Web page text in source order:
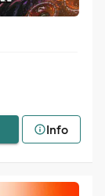
Info